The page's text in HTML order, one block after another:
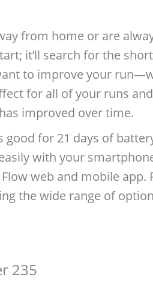
from home or are
it’ll search for the
to improve your
for all of your runs
improved over time.
good for 21 days of
with your
web and mobile
the wide range of
235